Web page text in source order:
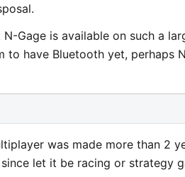
Gage is available on such a
to have Bluetooth yet, perhaps
was made more than 2
let it be racing or strategy